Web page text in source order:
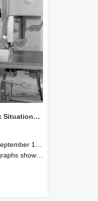
NZAEI Staff in Work Situations, Open Days, September 1985 22
30th September 1985
machinery, and engineering processes during Open Days in September 1985, Lincoln College.